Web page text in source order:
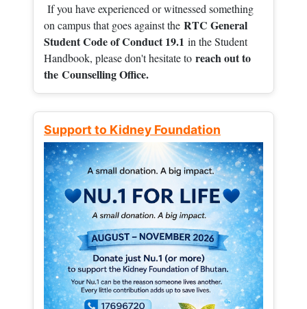
If you have experienced or witnessed something
on campus that goes against the RTC General
Student Code of Conduct 19.1 in the Student
Handbook, please don't hesitate to reach out to
the Counselling Office.
Support to Kidney Foundation